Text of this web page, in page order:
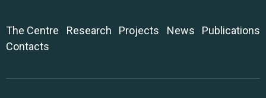
The Centre Research Projects News
Publications
Contacts